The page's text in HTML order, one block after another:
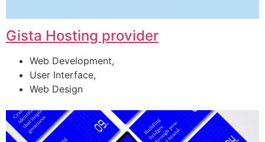
Gista Hosting provider
Web Development,
User Interface,
Web Design